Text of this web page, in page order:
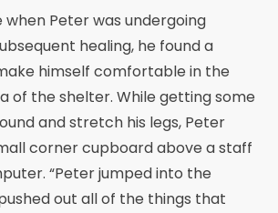
when Peter was undergoing
healing, he found a
himself comfortable in the
of the shelter. While getting some
and stretch his legs, Peter
corner cupboard above a staff
“Peter jumped into the
out all of the things that